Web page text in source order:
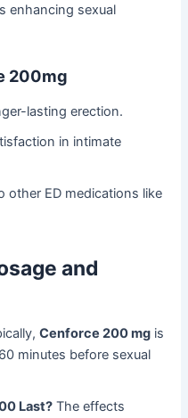
enhancing sexual
200mg
lasting erection.
in intimate
other ED medications like
and
Cenforce 200 mg is
minutes before sexual
Last? The effects